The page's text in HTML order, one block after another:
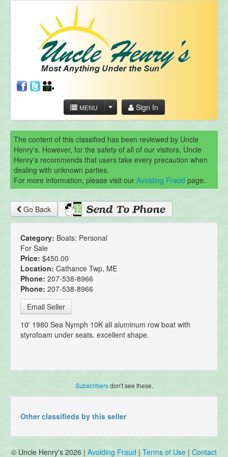
MENU Sign In
The content of this classified has been reviewed by Uncle
Henry's. However, for the safety of all of our visitors, Uncle
Henry's recommends that users take every precaution when
dealing with unknown parties.
For more information, please visit our Avoiding Fraud page.
Go Back
Category: Boats: Personal
For Sale
Price: $450.00
Location: Cathance Twp, ME
Phone: 207-538-8966
Phone: 207-538-8966
Email Seller
10' 1980 Sea Nymph 10K all aluminum row boat with
styrofoam under seats. excellent shape.
Subscribersdon't see these.
Other classifieds by this seller
© Uncle Henry's 2026 | Avoiding Fraud | Terms of Use | Contact